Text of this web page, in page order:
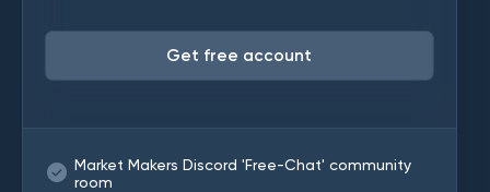
Get free account
Market Makers Discord 'Free-Chat' community
room